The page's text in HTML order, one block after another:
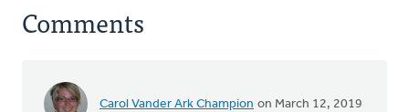
Comments
Carol Vander Ark Champion on March 12, 2019